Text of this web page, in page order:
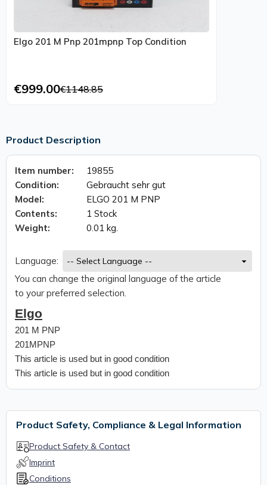
Elgo 201 M Pnp 201mpnp Top Condition
€999.00€1148.85
Product Description
Item number:
19855
Condition:
Gebraucht sehr gut
Model:
ELGO 201 M PNP
Contents:
1 Stock
Weight:
0.01 kg.
Language:
You can change the original language of the article
to your preferred selection.
Elgo
201 M PNP
201MPNP
This article is used but in good condition
This article is used but in good condition
Product Safety, Compliance & Legal Information
Product Safety & Contact
Imprint
Conditions